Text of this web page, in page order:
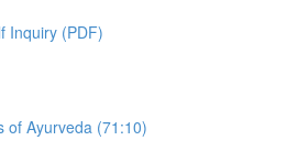
Inquiry (PDF)
of Ayurveda (71:10)